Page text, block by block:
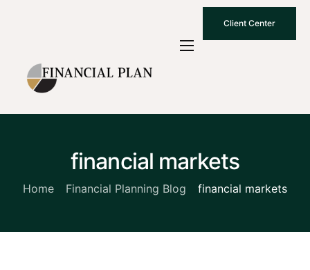
Client Center
Who We Are
How We Work
What To Know
Contact Us
financial markets
Home Financial Planning Blog financial markets